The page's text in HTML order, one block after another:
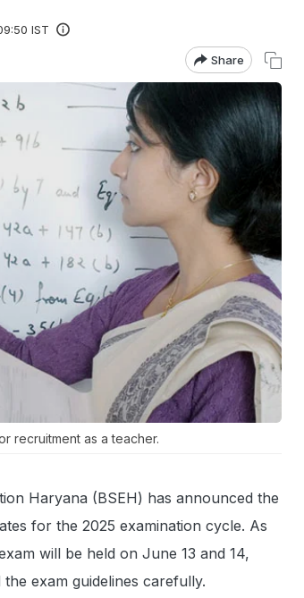
IST
Share
recruitment as a teacher.
Haryana (BSEH) has announced the
for the 2025 examination cycle. As
will be held on June 13 and 14,
exam guidelines carefully.